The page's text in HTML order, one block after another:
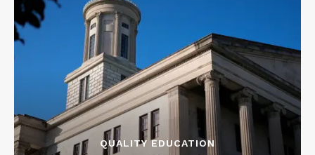
QUALITY EDUCATION